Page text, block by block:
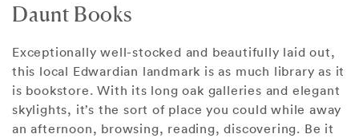
Daunt Books
Exceptionally well-stocked and beautifully laid out,
this local Edwardian landmark is as much library as it
is bookstore. With its long oak galleries and elegant
skylights, it’s the sort of place you could while away
an afternoon, browsing, reading, discovering. Be it